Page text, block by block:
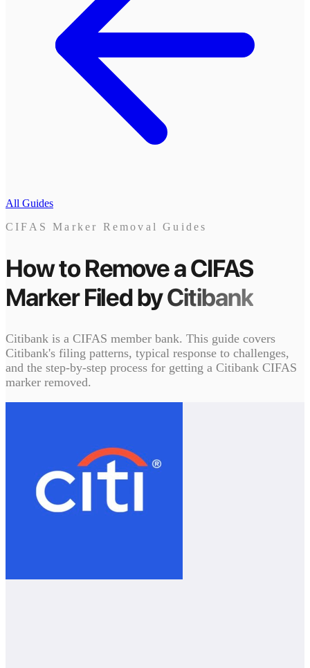
All Guides
CIFAS Marker Removal Guides
How to Remove a CIFAS
MarkerFiled byCitibank
Citibank is a CIFAS member bank. This guide covers
Citibank's filing patterns, typical response to challenges,
and the step-by-step process for getting a Citibank CIFAS
marker removed.